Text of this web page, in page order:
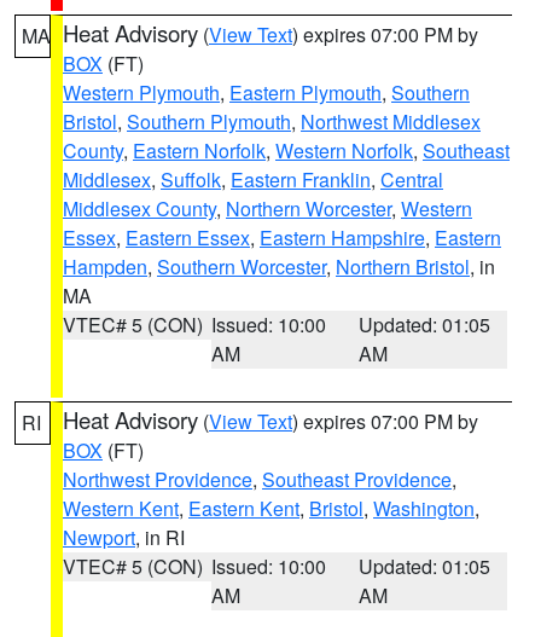
MA Heat Advisory (View Text) expires 07:00 PM by
BOX (FT)
Western Plymouth, Eastern Plymouth, Southern
Bristol, Southern Plymouth, Northwest Middlesex
County, Eastern Norfolk, Western Norfolk, Southeast
Middlesex, Suffolk, Eastern Franklin, Central
Middlesex County, Northern Worcester, Western
Essex, Eastern Essex, Eastern Hampshire, Eastern
Hampden, Southern Worcester, Northern Bristol, in
MA
VTEC# 5 (CON) Issued: 10:00
AM
Updated: 01:05
AM
RI Heat Advisory (View Text) expires 07:00 PM by
BOX (FT)
Northwest Providence, Southeast Providence,
Western Kent, Eastern Kent, Bristol, Washington,
Newport, in RI
VTEC# 5 (CON) Issued: 10:00
AM
Updated: 01:05
AM